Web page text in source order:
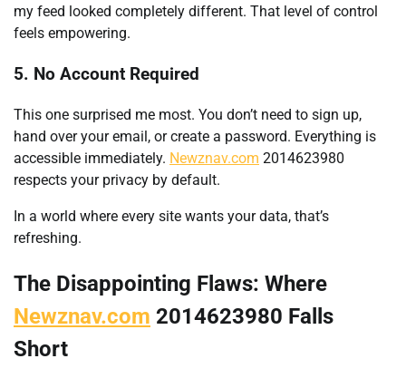
my feed looked completely different. That level of control
feels empowering.
5. No Account Required
This one surprised me most. You don’t need to sign up,
hand over your email, or create a password. Everything is
accessible immediately. Newznav.com 2014623980
respects your privacy by default.
In a world where every site wants your data, that’s
refreshing.
The Disappointing Flaws: Where
Newznav.com 2014623980 Falls
Short